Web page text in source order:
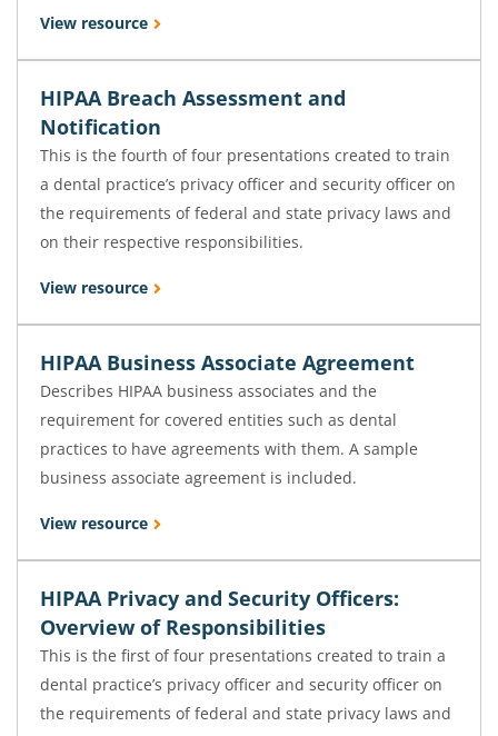
View resource
HIPAA Breach Assessment and
Notification
This is the fourth of four presentations created to train
a dental practice’s privacy officer and security officer on
the requirements of federal and state privacy laws and
on their respective responsibilities.
View resource
HIPAA Business Associate Agreement
Describes HIPAA business associates and the
requirement for covered entities such as dental
practices to have agreements with them. A sample
business associate agreement is included.
View resource
HIPAA Privacy and Security Officers:
Overview of Responsibilities
This is the first of four presentations created to train a
dental practice’s privacy officer and security officer on
the requirements of federal and state privacy laws and